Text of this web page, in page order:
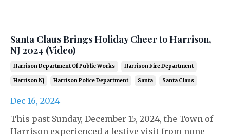
Santa Claus Brings Holiday Cheer to Harrison,
NJ 2024 (Video)
Harrison Department Of Public Works Harrison Fire Department
Harrison Nj Harrison Police Department Santa Santa Claus
Dec 16, 2024
This past Sunday, December 15, 2024, the Town of
Harrison experienced a festive visit from none